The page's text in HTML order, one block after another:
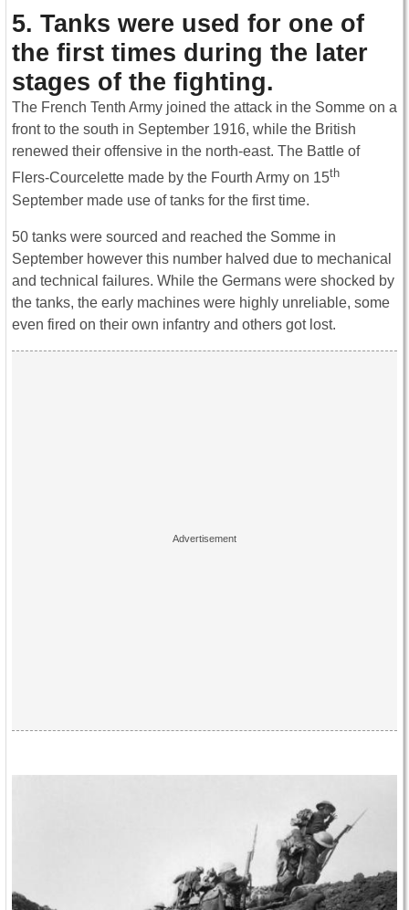
5. Tanks were used for one of
the first times during the later
stages of the fighting.
The French Tenth Army joined the attack in the Somme on a
front to the south in September 1916, while the British
renewed their offensive in the north-east. The Battle of
Flers-Courcelette made by the Fourth Army on 15th
September made use of tanks for the first time.
50 tanks were sourced and reached the Somme in
September however this number halved due to mechanical
and technical failures. While the Germans were shocked by
the tanks, the early machines were highly unreliable, some
even fired on their own infantry and others got lost.